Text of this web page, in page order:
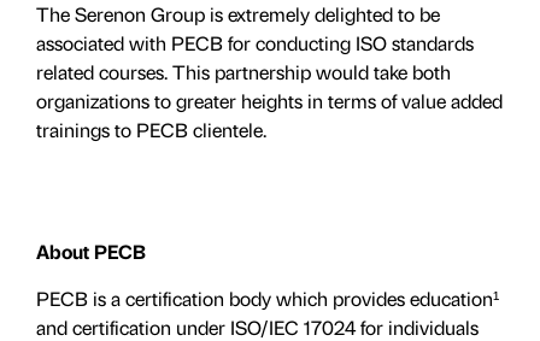
The Serenon Group is extremely delighted to be
associated with PECB for conducting ISO standards
related courses. This partnership would take both
organizations to greater heights in terms of value added
trainings to PECB clientele.
About PECB
PECB is a certification body which provides education¹
and certification under ISO/IEC 17024 for individuals